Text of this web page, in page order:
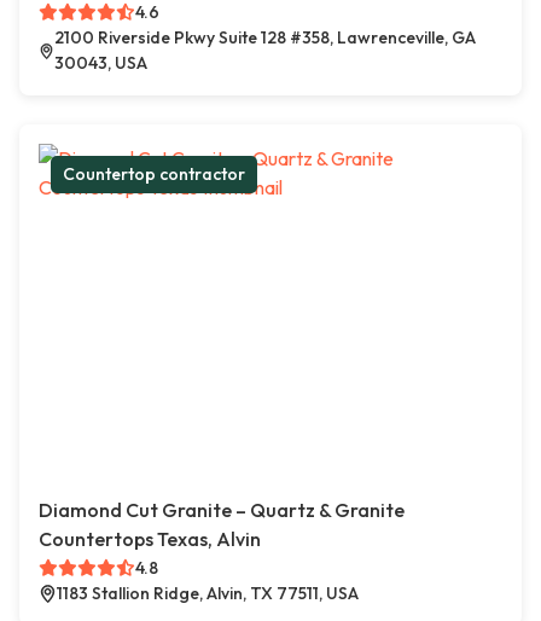
4.6
2100 Riverside Pkwy Suite 128 #358, Lawrenceville, GA
30043, USA
Countertop contractor
Diamond Cut Granite – Quartz & Granite
Countertops Texas, Alvin
4.8
1183 Stallion Ridge, Alvin, TX 77511, USA